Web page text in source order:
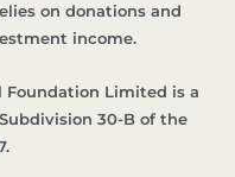
on donations and
income.
Foundation Limited is a
30-B of the